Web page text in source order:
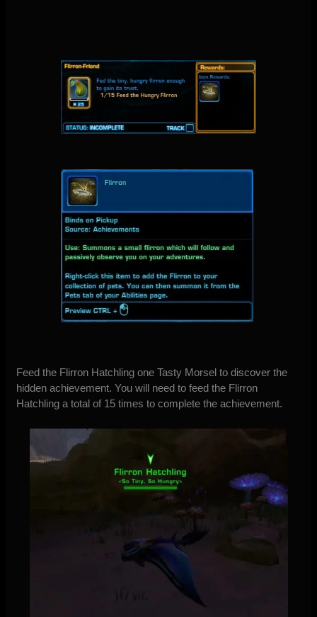
Feed the Flirron Hatchling one Tasty Morsel to discover the
hidden achievement. You will need to feed the Flirron
Hatchling a total of 15 times to complete the achievement.